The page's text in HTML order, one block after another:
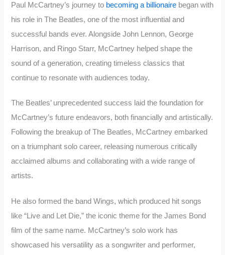
Paul McCartney’s journey to becoming a billionaire began with
his role in The Beatles, one of the most influential and
successful bands ever. Alongside John Lennon, George
Harrison, and Ringo Starr, McCartney helped shape the
sound of a generation, creating timeless classics that
continue to resonate with audiences today.
The Beatles’ unprecedented success laid the foundation for
McCartney’s future endeavors, both financially and artistically.
Following the breakup of The Beatles, McCartney embarked
on a triumphant solo career, releasing numerous critically
acclaimed albums and collaborating with a wide range of
artists.
He also formed the band Wings, which produced hit songs
like “Live and Let Die,” the iconic theme for the James Bond
film of the same name. McCartney’s solo work has
showcased his versatility as a songwriter and performer,